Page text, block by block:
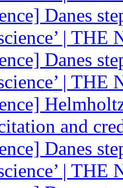
Danes
| THE
Danes
| THE
and
Danes
| THE